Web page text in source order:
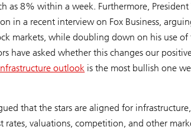
as 8% within a week. Furthermore,
in a recent interview on Fox Business,
markets, while doubling down on his use of
have asked whether this changes our
outlook is the most bullish one
that the stars are aligned for
rates, valuations, competition, and other